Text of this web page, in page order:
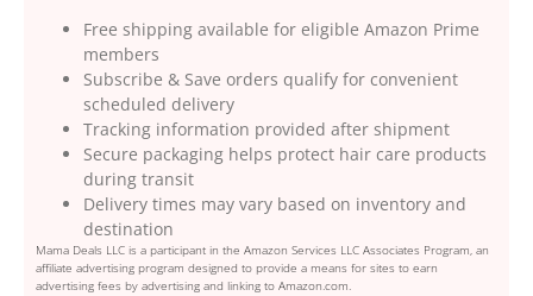
Free shipping available for eligible Amazon Prime
members
Subscribe & Save orders qualify for convenient
scheduled delivery
Tracking information provided after shipment
Secure packaging helps protect hair care products
during transit
Delivery times may vary based on inventory and
destination
Mama Deals LLC is a participant in the Amazon Services LLC Associates Program, an
affiliate advertising program designed to provide a means for sites to earn
advertising fees by advertising and linking to Amazon.com.